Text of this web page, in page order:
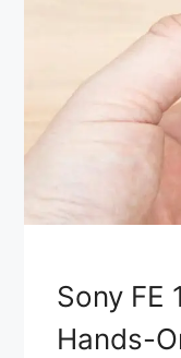
Sony FE
Hands-